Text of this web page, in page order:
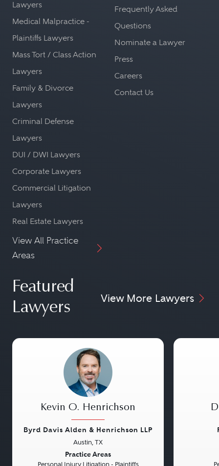
Lawyers
Medical Malpractice -
Plaintiffs Lawyers
Mass Tort / Class Action
Lawyers
Family & Divorce
Lawyers
Criminal Defense
Lawyers
DUI / DWI Lawyers
Corporate Lawyers
Commercial Litigation
Lawyers
Real Estate Lawyers
View All Practice
Areas
Frequently Asked
Questions
Nominate a Lawyer
Press
Careers
Contact Us
Featured
Lawyers
View More Lawyers
Kevin O. Henrichson
Byrd Davis Alden & Henrichson LLP
Austin, TX
Practice Areas
Personal Injury Litigation - Plaintiffs